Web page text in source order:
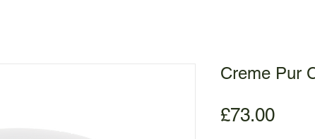
Creme Pur
£73.00Price